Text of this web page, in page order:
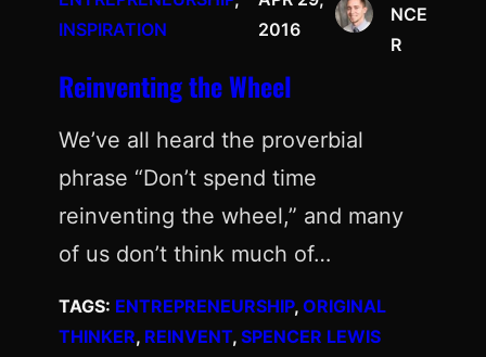
INSPIRATION
2016
NCE
R
Reinventing the Wheel
We’ve all heard the proverbial
phrase “Don’t spend time
reinventing the wheel,” and many
of us don’t think much of…
TAGS: ENTREPRENEURSHIP, ORIGINAL
THINKER, REINVENT, SPENCER LEWIS